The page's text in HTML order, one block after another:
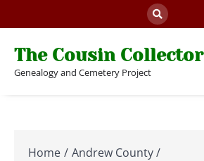
to
The Cousin Collector
Genealogy and Cemetery Project
Home
Andrew County